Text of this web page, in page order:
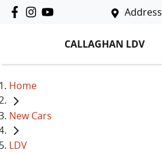
Address
CALLAGHAN LDV
Home
New Cars
LDV